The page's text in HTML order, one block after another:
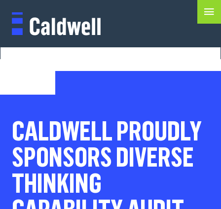
CALDWELL PROUDLY
SPONSORS DIVERSE
THINKING